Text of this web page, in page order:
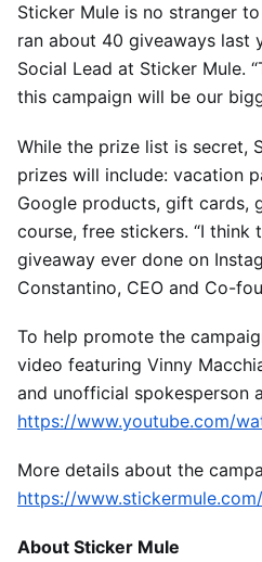
Sticker Mule is no stranger
ran about 40 giveaways last
Social Lead at Sticker Mule.
this campaign will be our
While the prize list is secret,
prizes will include: vacation
Google products, gift cards,
course, free stickers. “I think
giveaway ever done on
Constantino, CEO and Co-
To help promote the
video featuring Vinny
and unofficial spokesperson
https://www.youtube.com/
More details about the
https://
About Sticker Mule